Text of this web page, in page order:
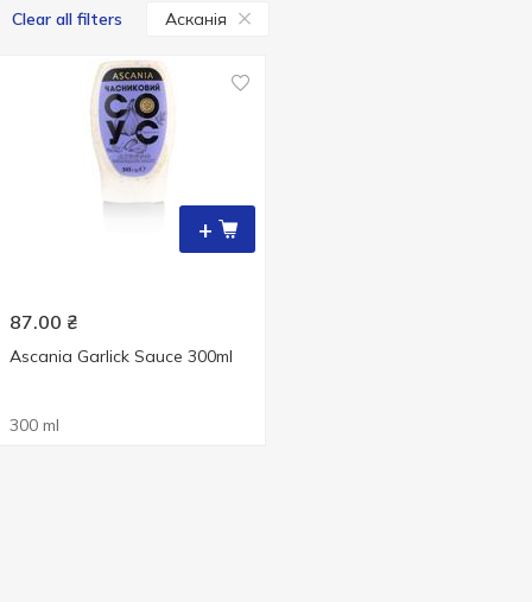
Clear all filters Асканія
+
87.00 ₴
Ascania Garlick Sauce 300ml
300 ml